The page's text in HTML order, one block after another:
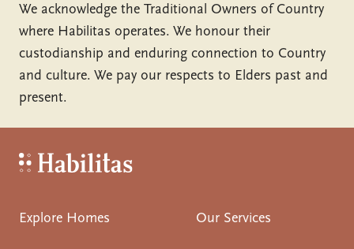
We acknowledge the Traditional Owners of Country
where Habilitas operates. We honour their
custodianship and enduring connection to Country
and culture. We pay our respects to Elders past and
present.
Habilitas - Home
Explore Homes Our Services